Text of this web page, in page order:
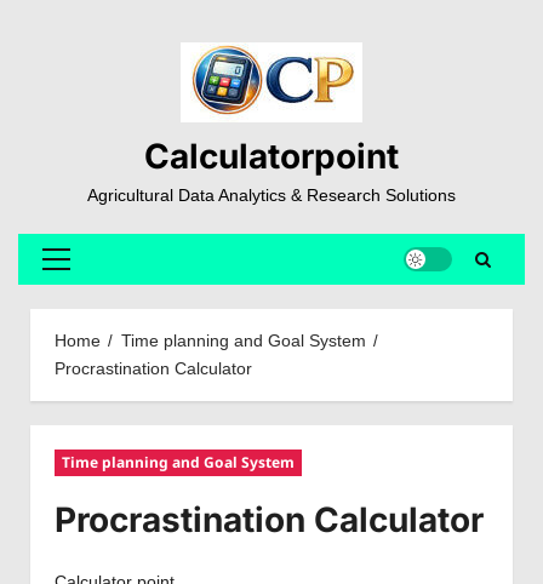
Calculatorpoint
Agricultural Data Analytics & Research Solutions
Primary
Home
Time planning and Goal System
Procrastination Calculator
Time planning and Goal System
Procrastination Calculator